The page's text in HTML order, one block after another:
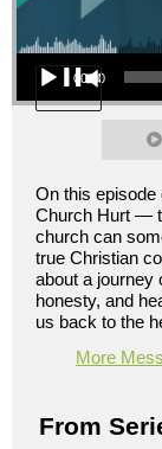
Audio Player
00:00
On this
Church Hurt —
church can
true Christian
about a journey
honesty, and
us back to the
More
From